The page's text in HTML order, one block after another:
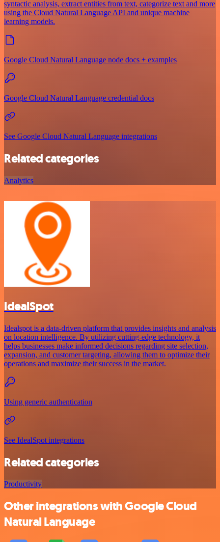
syntactic analysis, extract entities from text, categorize text and more
using the Cloud Natural Language API and unique machine
learning models.
Google Cloud Natural Language node docs + examples
Google Cloud Natural Language credential docs
See Google Cloud Natural Language integrations
Related categories
Analytics
IdealSpot
Idealspot is a data-driven platform that provides insights and analysis
on location intelligence. By utilizing cutting-edge technology, it
helps businesses make informed decisions regarding site selection,
expansion, and customer targeting, allowing them to optimize their
operations and maximize their success in the market.
Using generic authentication
See IdealSpot integrations
Related categories
Productivity
Other integrations with Google Cloud
Natural Language